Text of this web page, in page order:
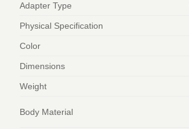
Adapter Type
Physical Specification
Color
Dimensions
Weight
Body Material